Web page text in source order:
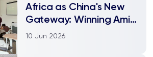
Africa as China's New
Gateway: Winning Amid
Global Trade Shifts
10 Jun 2026